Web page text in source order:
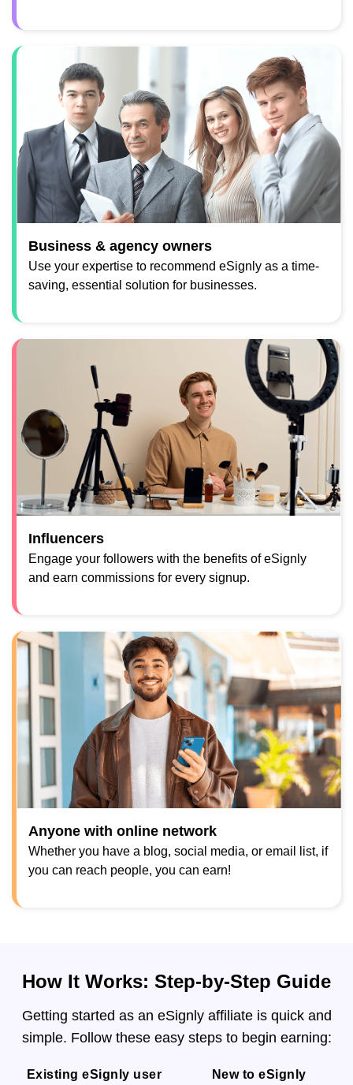
Business & agency owners
Use your expertise to recommend eSignly as a time-
saving, essential solution for businesses.
Influencers
Engage your followers with the benefits of eSignly
and earn commissions for every signup.
Anyone with online network
Whether you have a blog, social media, or email list, if
you can reach people, you can earn!
How It Works: Step-by-Step Guide
Getting started as an eSignly affiliate is quick and
simple. Follow these easy steps to begin earning:
Existing eSignly user New to eSignly